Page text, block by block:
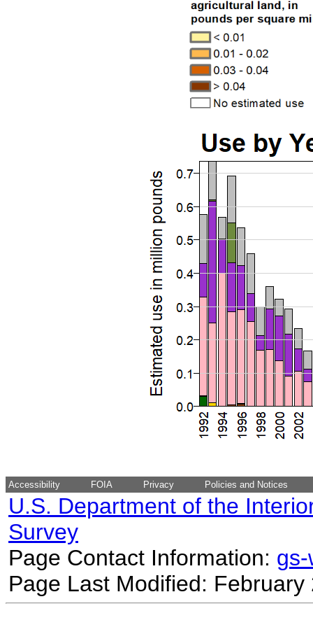
Accessibility FOIA Privacy Policies and Notices
U.S. Department of the
Survey
Page Contact Information:
Page Last Modified: